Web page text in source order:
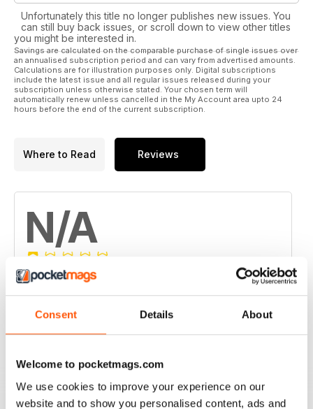
Consent Details About
Welcome to pocketmags.com
We use cookies to improve your experience on our
website and to show you personalised content, ads and
LAMBS - A dorper story
Breeding and distributing dorper lambs.
GLUES - There’s a glue for that. Maybe.
How to fix it.
COFFEE BEANS - A step by step manual
For subtropical coffee growers.
CHEESE - Hot smoking mozzarella
Home made and delicious.
CAPSICUMS - Fun, easy and simply delicious!
FOXES - Living safely with flying foxes
CUTTINGS What’s making news
PRIME PROPERTIES - rural real estate
WHAT’S NEW
Unfortunately this title no longer publishes new issues. You
can still buy back issues, or scroll down to view other titles
you might be interested in.
Savings are calculated on the comparable purchase of single issues over
an annualised subscription period and can vary from advertised amounts.
Calculations are for illustration purposes only. Digital subscriptions
include the latest issue and all regular issues released during your
subscription unless otherwise stated. Your chosen term will
automatically renew unless cancelled in the My Account area upto 24
hours before the end of the current subscription.
Where to Read Reviews
N/A
Based on 0 Customer Reviews
0
4 0
1 0